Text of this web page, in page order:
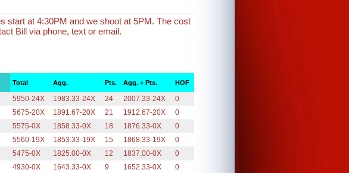
start at 4:30PM and we shoot at 5PM. The cost
Bill via phone, text or email.
Total Agg. Pts. Agg. + Pts. HOF
5950-24X 1983.33-24X 24 2007.33-24X
0
5675-20X 1891.67-20X 21 1912.67-20X
0
5575-0X 1858.33-0X 18 1876.33-0X
0
5560-19X 1853.33-19X 15 1868.33-19X
0
5475-0X 1825.00-0X 12 1837.00-0X
0
4930-0X 1643.33-0X 9 1652.33-0X
0